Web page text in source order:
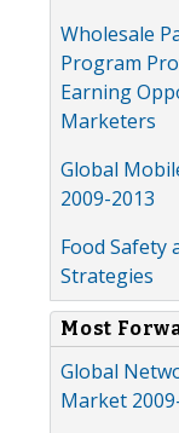
Wholesale
Program
Earning
Marketers
Global
2009-2013
Food Safety
Strategies
Most
Global
Market